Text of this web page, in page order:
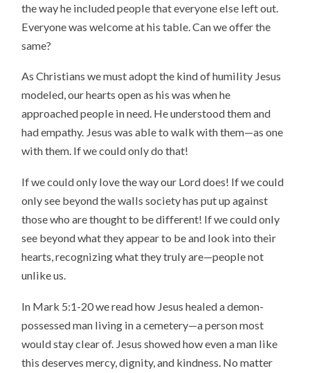
the way he included people that everyone else left out.
Everyone was welcome at his table. Can we offer the
same?
As Christians we must adopt the kind of humility Jesus
modeled, our hearts open as his was when he
approached people in need. He understood them and
had empathy. Jesus was able to walk with them—as one
with them. If we could only do that!
If we could only love the way our Lord does! If we could
only see beyond the walls society has put up against
those who are thought to be different! If we could only
see beyond what they appear to be and look into their
hearts, recognizing what they truly are—people not
unlike us.
In Mark 5:1-20 we read how Jesus healed a demon-
possessed man living in a cemetery—a person most
would stay clear of. Jesus showed how even a man like
this deserves mercy, dignity, and kindness. No matter